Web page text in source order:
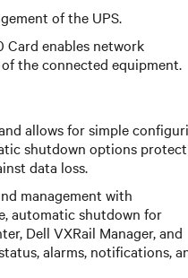
of the UPS.
Card enables network
the connected equipment.
allows for simple
shutdown options protect
data loss.
management with
automatic shutdown for
Dell VXRail Manager, and
alarms, notifications,